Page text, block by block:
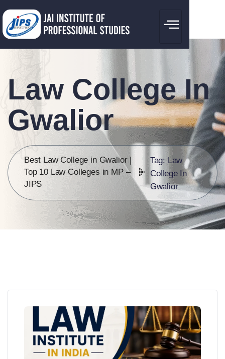
Law College In
Gwalior
Best Law College in Gwalior |
Top 10 Law Colleges in MP –
JIPS
Tag: Law
College In
Gwalior